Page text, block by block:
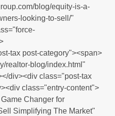
blog/equity-is-a-
looking-to-sell/"
tax post-category"><span>
realtor-blog/index.html"
div><div class="post-tax
class="entry-content">
Changer for
Simplifying The Market"